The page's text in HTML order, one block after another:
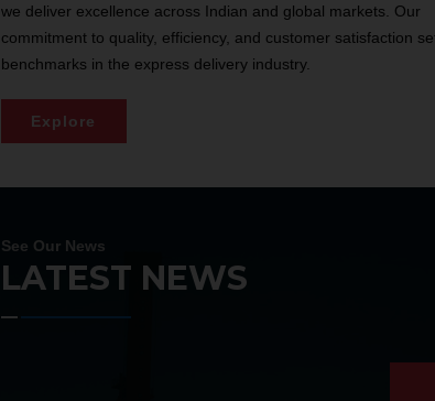
we deliver excellence across Indian and global markets. Our
commitment to quality, efficiency, and customer satisfaction
benchmarks in the express delivery industry.
Explore
See Our News
LATEST NEWS